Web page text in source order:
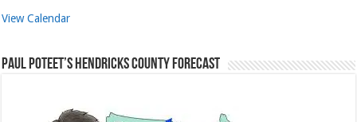
View Calendar
Paul Poteet’s Hendricks County Forecast